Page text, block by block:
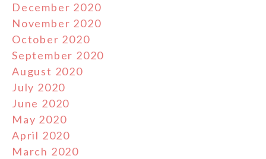
December 2020
November 2020
October 2020
September 2020
August 2020
July 2020
June 2020
May 2020
April 2020
March 2020